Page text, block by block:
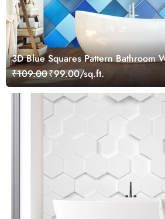
3D Blue Squares Pattern Bathroom
₹109.00₹99.00/sq.ft.